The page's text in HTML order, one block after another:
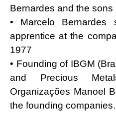
Bernardes and the
• Marcelo Bernardes
apprentice at the
1977
• Founding of IBGM
and Precious
Organizações Manoel
the founding companies.